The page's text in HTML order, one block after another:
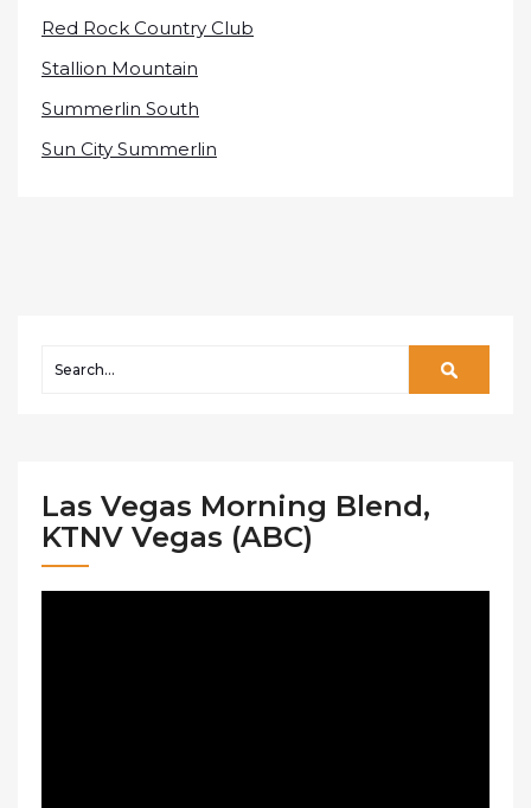
Red Rock Country Club
Stallion Mountain
Summerlin South
Sun City Summerlin
Las Vegas Morning Blend,
KTNV Vegas (ABC)